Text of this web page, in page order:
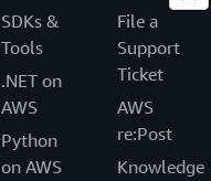
SDKs &
Tools
.NET on
AWS
Python
on AWS
File a
Support
Ticket
AWS
re:Post
Knowledge